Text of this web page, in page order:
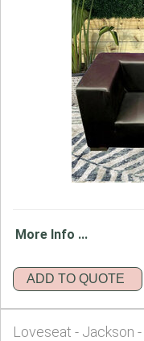
More Info ...
ADD TO QUOTE
Loveseat - Jackson